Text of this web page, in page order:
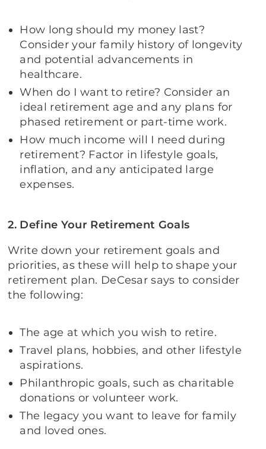
How long should my money last?
Consider your family history of longevity
and potential advancements in
healthcare.
When do I want to retire? Consider an
ideal retirement age and any plans for
phased retirement or part-time work.
How much income will I need during
retirement? Factor in lifestyle goals,
inflation, and any anticipated large
expenses.
2. Define Your Retirement Goals
Write down your retirement goals and
priorities, as these will help to shape your
retirement plan. DeCesar says to consider
the following:
The age at which you wish to retire.
Travel plans, hobbies, and other lifestyle
aspirations.
Philanthropic goals, such as charitable
donations or volunteer work.
The legacy you want to leave for family
and loved ones.